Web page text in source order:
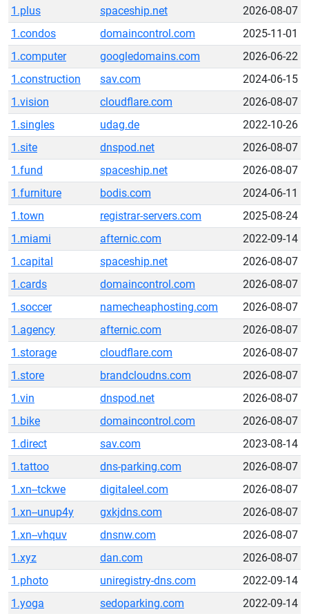
1.plus spaceship.net
2026-08-07
1.condos
domaincontrol.com
2025-11-01
1.computer
googledomains.com
2026-06-22
1.construction
sav.com
2024-06-15
1.vision
cloudflare.com
2026-08-07
1.singles
udag.de
2022-10-26
1.site
dnspod.net
2026-08-07
1.fund
spaceship.net
2026-08-07
1.furniture
bodis.com
2024-06-11
1.town
registrar-servers.com
2025-08-24
1.miami
afternic.com
2022-09-14
1.capital
spaceship.net
2026-08-07
1.cards
domaincontrol.com
2026-08-07
1.soccer
namecheaphosting.com
2026-08-07
1.agency
afternic.com
2026-08-07
1.storage
cloudflare.com
2026-08-07
1.store
brandcloudns.com
2026-08-07
1.vin
dnspod.net
2026-08-07
1.bike
domaincontrol.com
2026-08-07
1.direct
sav.com
2023-08-14
1.tattoo
dns-parking.com
2026-08-07
1.xn--tckwe
digitaleel.com
2026-08-07
1.xn--unup4y
gxkjdns.com
2026-08-07
1.xn--vhquv
dnsnw.com
2026-08-07
1.xyz
dan.com
2026-08-07
1.photo
uniregistry-dns.com
2022-09-14
1.yoga
sedoparking.com
2022-09-14